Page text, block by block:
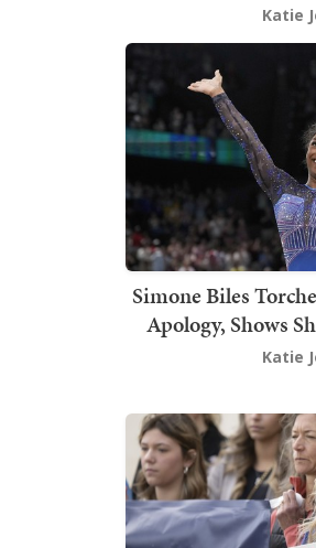
Katie
Simone Biles
Apology, Shows
Katie